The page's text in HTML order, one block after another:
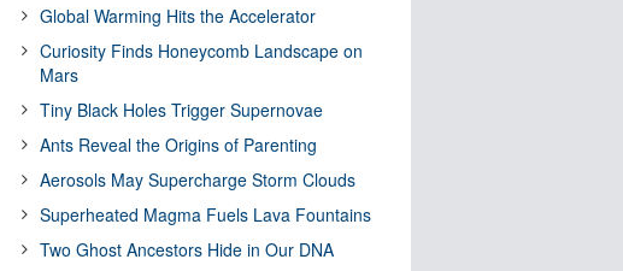
Global Warming Hits the Accelerator
Curiosity Finds Honeycomb Landscape on
Mars
Tiny Black Holes Trigger Supernovae
Ants Reveal the Origins of Parenting
Aerosols May Supercharge Storm Clouds
Superheated Magma Fuels Lava Fountains
Two Ghost Ancestors Hide in Our DNA